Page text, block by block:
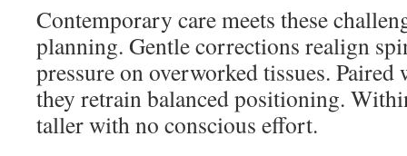
Contemporary care meets these
planning. Gentle corrections realign
pressure on overworked tissues. Paired
they retrain balanced positioning.
taller with no conscious effort.